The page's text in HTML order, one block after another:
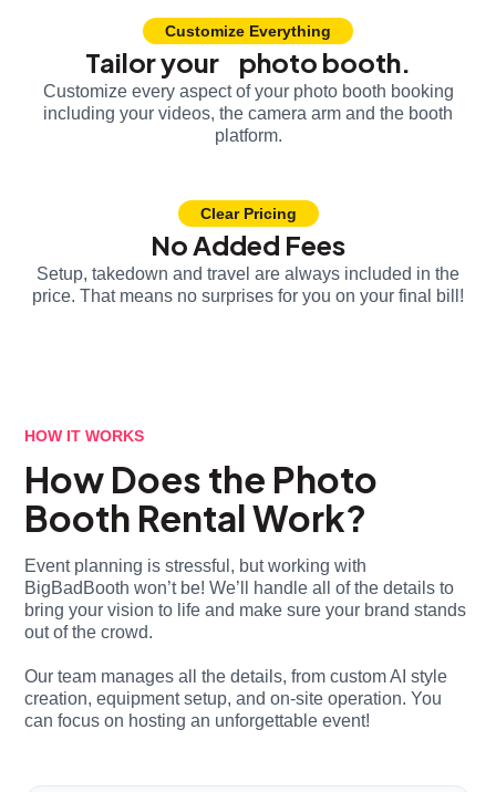
Customize Everything
Tailor your photo booth.
Customize every aspect of your photo booth booking
including your videos, the camera arm and the booth
platform.
Clear Pricing
No Added Fees
Setup, takedown and travel are always included in the
price. That means no surprises for you on your final bill!
HOW IT WORKS
How Does the Photo
Booth Rental Work?
Event planning is stressful, but working with
BigBadBooth won’t be! We’ll handle all of the details to
bring your vision to life and make sure your brand stands
out of the crowd.
Our team manages all the details, from custom AI style
creation, equipment setup, and on-site operation. You
can focus on hosting an unforgettable event!